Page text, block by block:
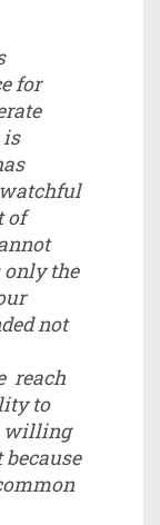
for
is
of
the
not
reach
to
willing